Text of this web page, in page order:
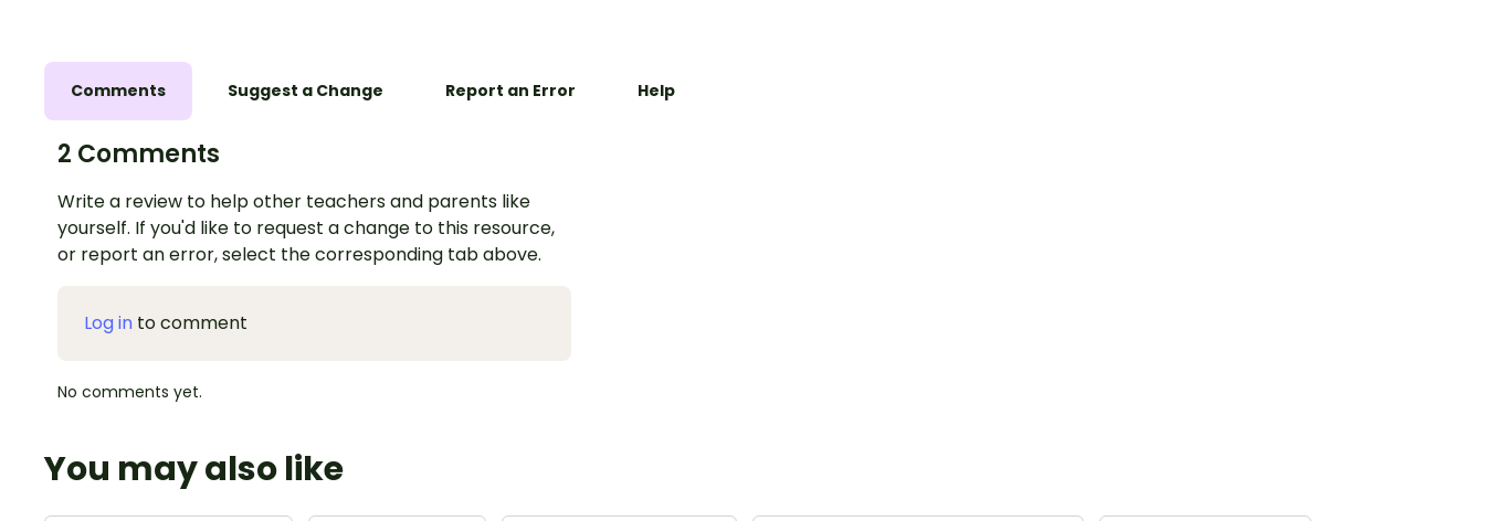
Comments Suggest a Change Report an Error Help
2 Comments
Write a review to help other teachers and parents like
yourself. If you'd like to request a change to this resource,
or report an error, select the corresponding tab above.
Log in to comment
No comments yet.
You may also like